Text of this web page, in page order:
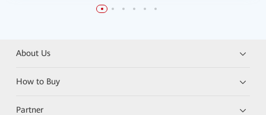
About Us
How to Buy
Partner